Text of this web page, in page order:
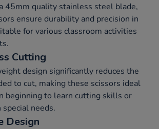
45mm quality stainless steel blade,
ensure durability and precision in
for various classroom activities
Cutting
design significantly reduces the
to cut, making these scissors ideal
beginning to learn cutting skills or
needs.
Design